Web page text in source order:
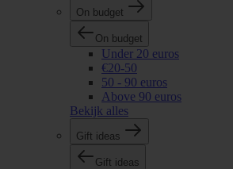
On budget
On budget
Under 20 euros
€20-50
50 - 90 euros
Above 90 euros
Bekijk alles
Gift ideas
Gift ideas